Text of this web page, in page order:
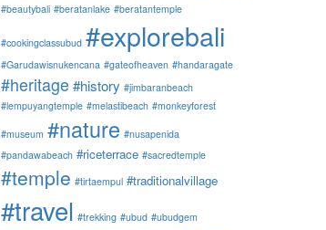
#beautybali #beratanlake #beratantemple
#cookingclassubud #explorebali
#Garudawisnukencana #gateofheaven #handaragate
#heritage#history #jimbaranbeach
#lempuyangtemple #melastibeach #monkeyforest
#museum #nature #nusapenida
#pandawabeach #riceterrace #sacredtemple
#temple #tirtaempul #traditionalvillage
#travel #trekking #ubud #ubudgem